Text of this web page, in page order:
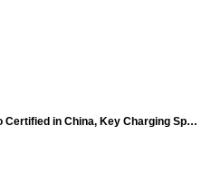
in China, Key Charging Specs Confirmed